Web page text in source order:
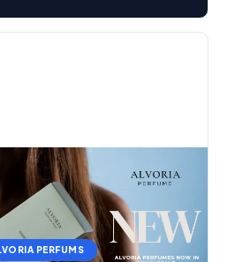
PERFUMS